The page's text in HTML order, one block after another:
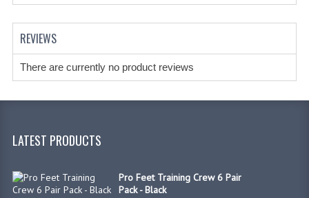
REVIEWS
There are currently no product reviews
LATEST PRODUCTS
Pro Feet Training Crew 6 Pair
Pack - Black